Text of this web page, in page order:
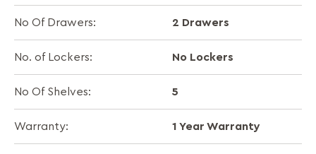
No Of Drawers: 2 Drawers
No. of Lockers: No Lockers
No Of Shelves: 5
Warranty: 1 Year Warranty